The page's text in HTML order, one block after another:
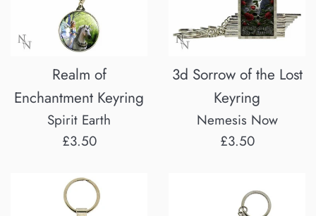
Realm of
Enchantment Keyring
Spirit Earth
Regular
£3.50
3d Sorrow of the Lost
Keyring
Nemesis Now
Regular
£3.50